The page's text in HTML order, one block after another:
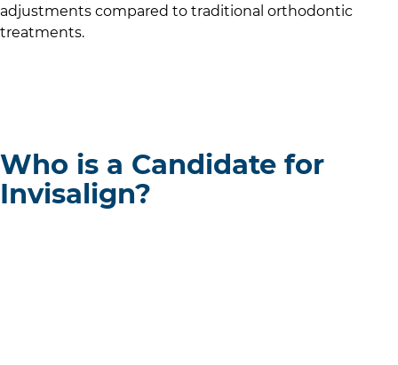
adjustments compared to traditional orthodontic
treatments.
Who is a Candidate for
Invisalign?